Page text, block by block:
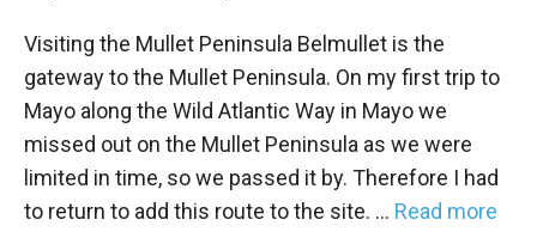
Visiting the Mullet Peninsula Belmullet is the
gateway to the Mullet Peninsula. On my first trip to
Mayo along the Wild Atlantic Way in Mayo we
missed out on the Mullet Peninsula as we were
limited in time, so we passed it by. Therefore I had
to return to add this route to the site. … Read more